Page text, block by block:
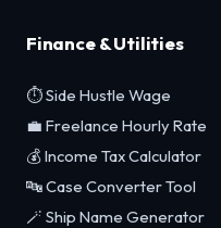
Finance & Utilities
⏱️ Side Hustle Wage
💼 Freelance Hourly Rate
💰 Income Tax Calculator
🔤 Case Converter Tool
🪄 Ship Name Generator